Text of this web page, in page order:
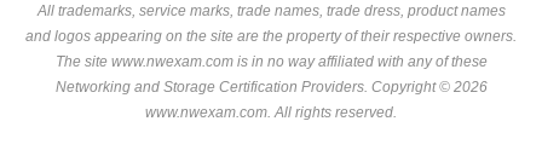
All trademarks, service marks, trade names, trade dress, product names
and logos appearing on the site are the property of their respective owners.
The site www.nwexam.com is in no way affiliated with any of these
Networking and Storage Certification Providers. Copyright © 2026
www.nwexam.com. All rights reserved.